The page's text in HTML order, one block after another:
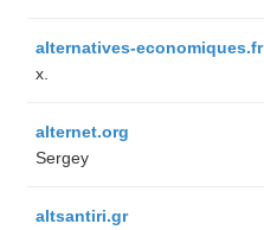
alternatives-economiques.fr
x.
alternet.org
Sergey
altsantiri.gr